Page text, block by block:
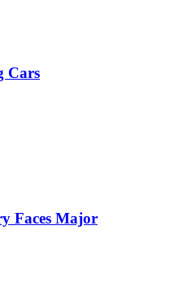
Cars
Faces Major